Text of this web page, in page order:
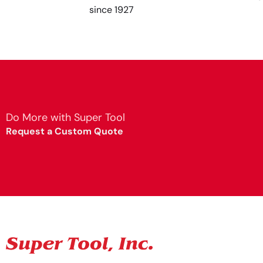
since 1927
Do More with Super Tool
Request a Custom Quote